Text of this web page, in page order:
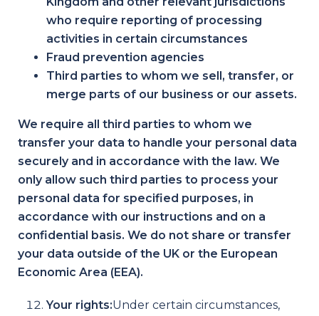
who require reporting of processing
activities in certain circumstances
Fraud prevention agencies
Third parties to whom we sell, transfer, or
merge parts of our business or our assets.
We require all third parties to whom we
transfer your data to handle your personal data
securely and in accordance with the law. We
only allow such third parties to process your
personal data for specified purposes, in
accordance with our instructions and on a
confidential basis. We do not share or transfer
your data outside of the UK or the European
Economic Area (EEA).
Your rights:Under certain circumstances,